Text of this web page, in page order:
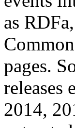
as
pages.
releases
2014,